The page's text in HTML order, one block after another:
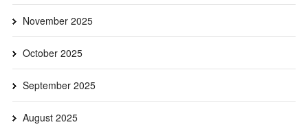
November 2025
October 2025
September 2025
August 2025